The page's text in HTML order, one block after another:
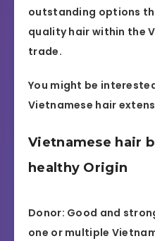
outstanding options
quality hair within the
trade.
You might be
Vietnamese hair
Vietnamese hair
healthy Origin
Donor: Good and
one or multiple